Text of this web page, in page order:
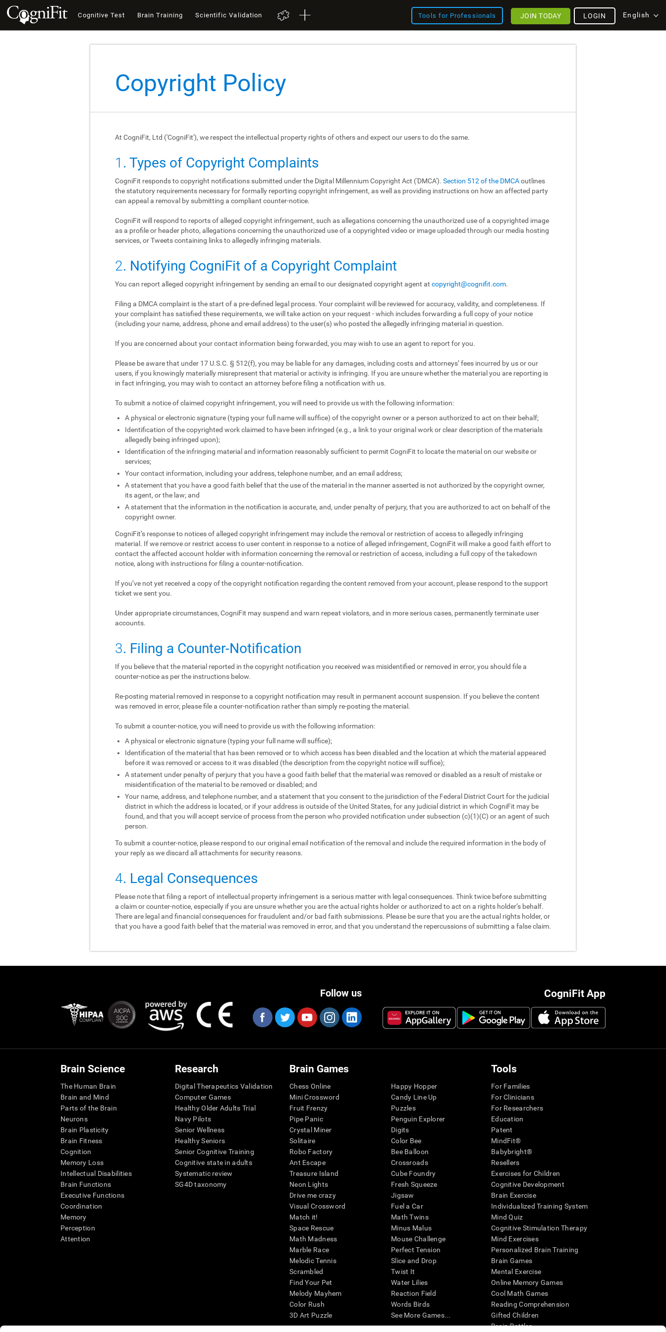
Cognitive Test Brain Training Scientific Validation Tools for Professionals English
LOGIN
JOIN TODAY
Copyright Policy
At CogniFit, Ltd ('CogniFit'), we respect the intellectual property rights of others and expect our users to do the same.
1 . Types of Copyright Complaints
CogniFit responds to copyright notifications submitted under the Digital Millennium Copyright Act ('DMCA'). Section 512 of the DMCAoutlines
the statutory requirements necessary for formally reporting copyright infringement, as well as providing instructions on how an affected party
can appeal a removal by submitting a compliant counter-notice.
CogniFit will respond to reports of alleged copyright infringement, such as allegations concerning the unauthorized use of a copyrighted image
as a profile or header photo, allegations concerning the unauthorized use of a copyrighted video or image uploaded through our media hosting
services, or Tweets containing links to allegedly infringing materials.
2. Notifying CogniFit of a Copyright Complaint
You can report alleged copyright infringement by sending an email to our designated copyright agent at copyright@cognifit.com.
Filing a DMCA complaint is the start of a pre-defined legal process. Your complaint will be reviewed for accuracy, validity, and completeness. If
your complaint has satisfied these requirements, we will take action on your request - which includes forwarding a full copy of your notice
(including your name, address, phone and email address) to the user(s) who posted the allegedly infringing material in question.
If you are concerned about your contact information being forwarded, you may wish to use an agent to report for you.
Please be aware that under 17 U.S.C. § 512(f), you may be liable for any damages, including costs and attorneys’ fees incurred by us or our
users, if you knowingly materially misrepresent that material or activity is infringing. If you are unsure whether the material you are reporting is
in fact infringing, you may wish to contact an attorney before filing a notification with us.
To submit a notice of claimed copyright infringement, you will need to provide us with the following information:
A physical or electronic signature (typing your full name will suffice) of the copyright owner or a person authorized to act on their behalf;
Identification of the copyrighted work claimed to have been infringed (e.g., a link to your original work or clear description of the materials
allegedly being infringed upon);
Identification of the infringing material and information reasonably sufficient to permit CogniFit to locate the material on our website or
services;
Your contact information, including your address, telephone number, and an email address;
A statement that you have a good faith belief that the use of the material in the manner asserted is not authorized by the copyright owner,
its agent, or the law; and
A statement that the information in the notification is accurate, and, under penalty of perjury, that you are authorized to act on behalf of the
copyright owner.
CogniFit’s response to notices of alleged copyright infringement may include the removal or restriction of access to allegedly infringing
material. If we remove or restrict access to user content in response to a notice of alleged infringement, CogniFit will make a good faith effort to
contact the affected account holder with information concerning the removal or restriction of access, including a full copy of the takedown
notice, along with instructions for filing a counter-notification.
If you’ve not yet received a copy of the copyright notification regarding the content removed from your account, please respond to the support
ticket we sent you.
Under appropriate circumstances, CogniFit may suspend and warn repeat violators, and in more serious cases, permanently terminate user
accounts.
3. Filing a Counter-Notification
If you believe that the material reported in the copyright notification you received was misidentified or removed in error, you should file a
counter-notice as per the instructions below.
Re-posting material removed in response to a copyright notification may result in permanent account suspension. If you believe the content
was removed in error, please file a counter-notification rather than simply re-posting the material.
To submit a counter-notice, you will need to provide us with the following information:
A physical or electronic signature (typing your full name will suffice);
Identification of the material that has been removed or to which access has been disabled and the location at which the material appeared
before it was removed or access to it was disabled (the description from the copyright notice will suffice);
A statement under penalty of perjury that you have a good faith belief that the material was removed or disabled as a result of mistake or
misidentification of the material to be removed or disabled; and
Your name, address, and telephone number, and a statement that you consent to the jurisdiction of the Federal District Court for the judicial
district in which the address is located, or if your address is outside of the United States, for any judicial district in which CogniFit may be
found, and that you will accept service of process from the person who provided notification under subsection (c)(1)(C) or an agent of such
person.
To submit a counter-notice, please respond to our original email notification of the removal and include the required information in the body of
your reply as we discard all attachments for security reasons.
4. Legal Consequences
Please note that filing a report of intellectual property infringement is a serious matter with legal consequences. Think twice before submitting
a claim or counter-notice, especially if you are unsure whether you are the actual rights holder or authorized to act on a rights holder’s behalf.
There are legal and financial consequences for fraudulent and/or bad faith submissions. Please be sure that you are the actual rights holder, or
that you have a good faith belief that the material was removed in error, and that you understand the repercussions of submitting a false claim.
CogniFit App
Follow us
Brain Science
The Human Brain
Brain and Mind
Parts of the Brain
Neurons
Brain Plasticity
Brain Fitness
Cognition
Memory Loss
Intellectual Disabilities
Brain Functions
Executive Functions
Coordination
Memory
Perception
Attention
Research
Digital Therapeutics Validation
Computer Games
Healthy Older Adults Trial
Navy Pilots
Senior Wellness
Healthy Seniors
Senior Cognitive Training
Cognitive state in adults
Systematic review
SG4D taxonomy
Brain Games
Chess Online
Mini Crossword
Fruit Frenzy
Pipe Panic
Crystal Miner
Solitaire
Robo Factory
Ant Escape
Treasure Island
Neon Lights
Drive me crazy
Visual Crossword
Match it!
Space Rescue
Math Madness
Marble Race
Melodic Tennis
Scrambled
Find Your Pet
Melody Mayhem
Color Rush
3D Art Puzzle
Happy Hopper
Candy Line Up
Puzzles
Penguin Explorer
Digits
Color Bee
Bee Balloon
Crossroads
Cube Foundry
Fresh Squeeze
Jigsaw
Fuel a Car
Math Twins
Minus Malus
Mouse Challenge
Perfect Tension
Slice and Drop
Twist It
Water Lilies
Reaction Field
Words Birds
See More Games...
Tools
For Families
For Clinicians
For Researchers
Education
Patent
MindFit®
Babybright®
Resellers
Exercises for Children
Cognitive Development
Brain Exercise
Individualized Training System
Mind Quiz
Cognitive Stimulation Therapy
Mind Exercises
Personalized Brain Training
Brain Games
Mental Exercise
Online Memory Games
Cool Math Games
Reading Comprehension
Gifted Children
Brain Battles